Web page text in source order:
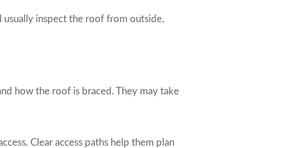
usually inspect the roof from outside,
how the roof is braced. They may take
Clear access paths help them plan